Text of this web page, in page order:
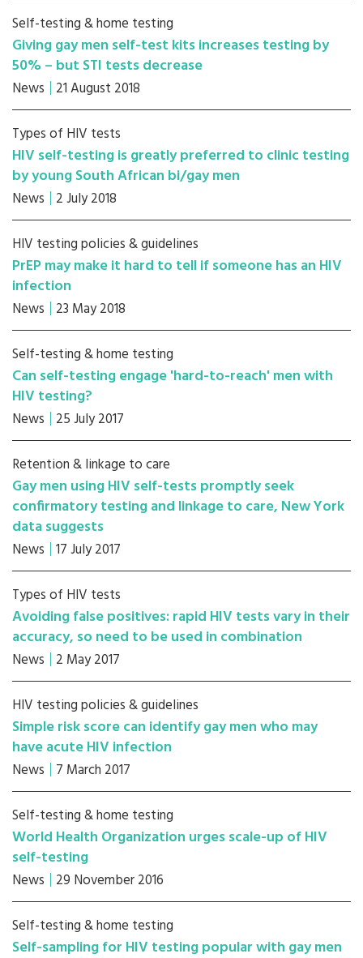
Self-testing & home testing
Giving gay men self-test kits increases testing by
50% – but STI tests decrease
News 21 August 2018
Types of HIV tests
HIV self-testing is greatly preferred to clinic testing
by young South African bi/gay men
News 2 July 2018
HIV testing policies & guidelines
PrEP may make it hard to tell if someone has an HIV
infection
News 23 May 2018
Self-testing & home testing
Can self-testing engage 'hard-to-reach' men with
HIV testing?
News 25 July 2017
Retention & linkage to care
Gay men using HIV self-tests promptly seek
confirmatory testing and linkage to care, New York
data suggests
News 17 July 2017
Types of HIV tests
Avoiding false positives: rapid HIV tests vary in their
accuracy, so need to be used in combination
News 2 May 2017
HIV testing policies & guidelines
Simple risk score can identify gay men who may
have acute HIV infection
News 7 March 2017
Self-testing & home testing
World Health Organization urges scale-up of HIV
self-testing
News 29 November 2016
Self-testing & home testing
Self-sampling for HIV testing popular with gay men